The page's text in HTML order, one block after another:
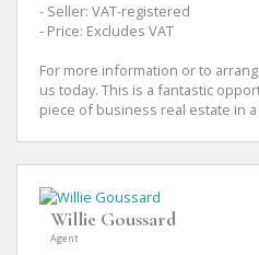
- Seller: VAT-registered
- Price: Excludes VAT
For more information or to
us today. This is a fantastic
piece of business real estate in
Willie Goussard
Agent